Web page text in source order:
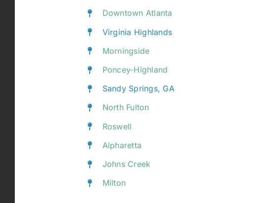
Downtown Atlanta
Virginia Highlands
Morningside
Poncey-Highland
Sandy Springs, GA
North Fulton
Roswell
Alpharetta
Johns Creek
Milton